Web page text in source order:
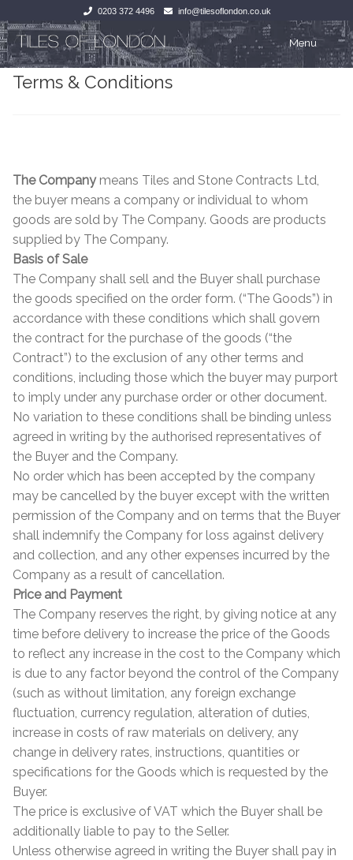
0203 372 4496 info@tilesoflondon.co.uk
Skip
to
navigation
Skip
to
content
Menu
Home
Bathroom Tiles
Decorative Period
Inside Outside
Marble Effect
Stone Effect
Industrial
Wood Effect
Monochrome
Grande Thin Porcelain
Victorian Tiles
Square Victorian Tiles
Octagonal Victorian Tiles
Hexagonal Victorian Tiles
Rectangle Victorian Tiles
Triangle Victorian Tiles
Elongated Hex Victorian Tiles
Home
Under Floor Heating
Wet Rooms
Tiling Accessories
About Us
Contact Us
Terms & Conditions
The Companymeans Tiles and Stone Contracts Ltd,
the buyer means a company or individual to whom
goods are sold by The Company. Goods are products
supplied by The Company.
Basis of Sale
The Company shall sell and the Buyer shall purchase
the goods specified on the order form. (“The Goods”) in
accordance with these conditions which shall govern
the contract for the purchase of the goods (“the
Contract”) to the exclusion of any other terms and
conditions, including those which the buyer may purport
to imply under any purchase order or other document.
No variation to these conditions shall be binding unless
agreed in writing by the authorised representatives of
the Buyer and the Company.
No order which has been accepted by the company
may be cancelled by the buyer except with the written
permission of the Company and on terms that the Buyer
shall indemnify the Company for loss against delivery
and collection, and any other expenses incurred by the
Company as a result of cancellation.
Price and Payment
The Company reserves the right, by giving notice at any
time before delivery to increase the price of the Goods
to reflect any increase in the cost to the Company which
is due to any factor beyond the control of the Company
(such as without limitation, any foreign exchange
fluctuation, currency regulation, alteration of duties,
increase in costs of raw materials on delivery, any
change in delivery rates, instructions, quantities or
specifications for the Goods which is requested by the
Buyer.
The price is exclusive of VAT which the Buyer shall be
additionally liable to pay to the Seller.
Unless otherwise agreed in writing the Buyer shall pay in